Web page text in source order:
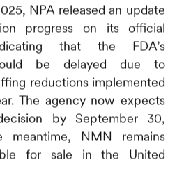
NPA released an update
progress on its official
that the FDA’s
be delayed due to
reductions implemented
The agency now expects
by September 30,
meantime, NMN remains
for sale in the United